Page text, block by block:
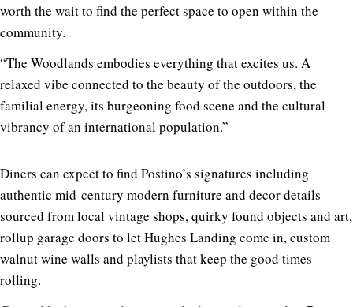
worth the wait to find the perfect space to open within the
community.
“The Woodlands embodies everything that excites us. A
relaxed vibe connected to the beauty of the outdoors, the
familial energy, its burgeoning food scene and the cultural
vibrancy of an international population.”
Diners can expect to find Postino’s signatures including
authentic mid-century modern furniture and decor details
sourced from local vintage shops, quirky found objects and art,
rollup garage doors to let Hughes Landing come in, custom
walnut wine walls and playlists that keep the good times
rolling.